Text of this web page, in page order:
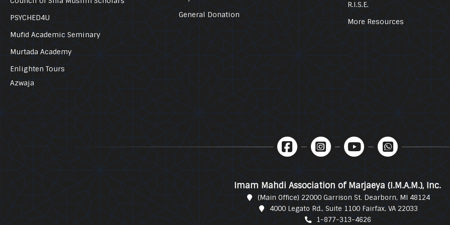
PSYCHED4U
Mufid Academic Seminary
Murtada Academy
Enlighten Tours
Azwaja
General Donation
R.I.S.E.
More Resources
Imam Mahdi Association of Marjaeya (I.M.A.M.), Inc.
(Main Office) 22000 Garrison St. Dearborn, MI 48124
4000 Legato Rd., Suite 1100 Fairfax, VA 22033
1-877-313-4626